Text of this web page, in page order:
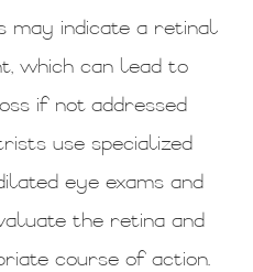
may indicate a retinal
which can lead to
if not addressed
use specialized
eye exams and
the retina and
course of action.